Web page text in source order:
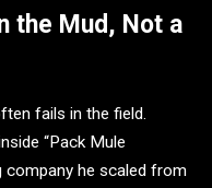
the Mud, Not a
fails in the field.
“Pack Mule
company he scaled from